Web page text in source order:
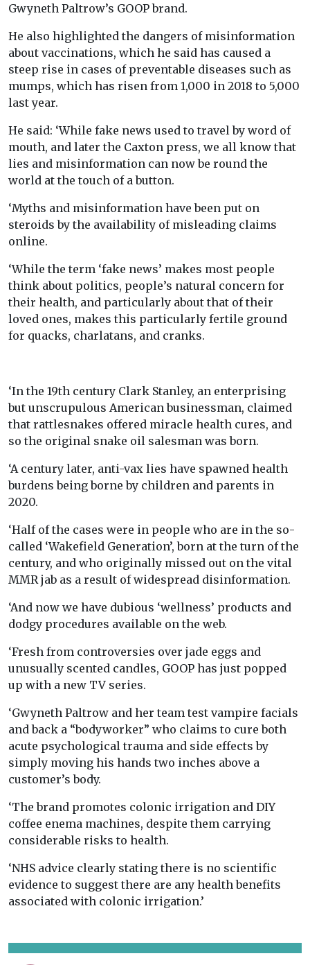
Gwyneth Paltrow’s GOOP brand.
He also highlighted the dangers of misinformation
about vaccinations, which he said has caused a
steep rise in cases of preventable diseases such as
mumps, which has risen from 1,000 in 2018 to 5,000
last year.
He said: ‘While fake news used to travel by word of
mouth, and later the Caxton press, we all know that
lies and misinformation can now be round the
world at the touch of a button.
‘Myths and misinformation have been put on
steroids by the availability of misleading claims
online.
‘While the term ‘fake news’ makes most people
think about politics, people’s natural concern for
their health, and particularly about that of their
loved ones, makes this particularly fertile ground
for quacks, charlatans, and cranks.
‘In the 19th century Clark Stanley, an enterprising
but unscrupulous American businessman, claimed
that rattlesnakes offered miracle health cures, and
so the original snake oil salesman was born.
‘A century later, anti-vax lies have spawned health
burdens being borne by children and parents in
2020.
‘Half of the cases were in people who are in the so-
called ‘Wakefield Generation’, born at the turn of the
century, and who originally missed out on the vital
MMR jab as a result of widespread disinformation.
‘And now we have dubious ‘wellness’ products and
dodgy procedures available on the web.
‘Fresh from controversies over jade eggs and
unusually scented candles, GOOP has just popped
up with a new TV series.
‘Gwyneth Paltrow and her team test vampire facials
and back a “bodyworker” who claims to cure both
acute psychological trauma and side effects by
simply moving his hands two inches above a
customer’s body.
‘The brand promotes colonic irrigation and DIY
coffee enema machines, despite them carrying
considerable risks to health.
‘NHS advice clearly stating there is no scientific
evidence to suggest there are any health benefits
associated with colonic irrigation.’